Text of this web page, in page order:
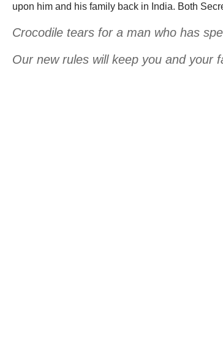
upon him and his family back in India. Both
Crocodile tears for a man who has
Our new rules will keep you and your